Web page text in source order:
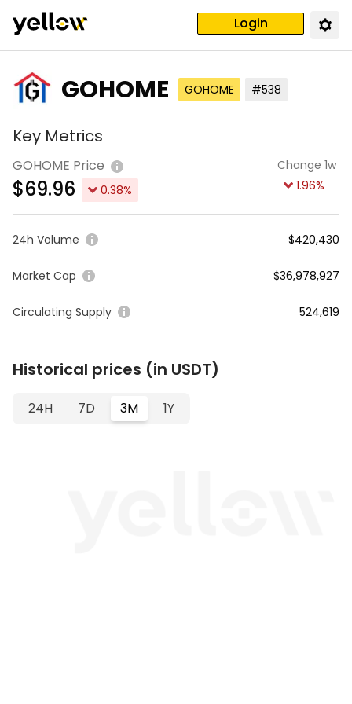
Login
GOHOME GOHOME #538
Key Metrics
GOHOME Price
$69.96 0.38%
Change 1w
1.96%
24h Volume $420,430
Market Cap $36,978,927
Circulating Supply 524,619
Historical prices (in USDT)
24H 7D 3M 1Y